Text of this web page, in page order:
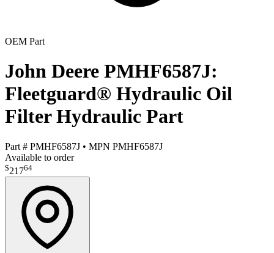
OEM Part
John Deere PMHF6587J:
Fleetguard® Hydraulic Oil
Filter Hydraulic Part
Part # PMHF6587J • MPN PMHF6587J
Available to order
$21764